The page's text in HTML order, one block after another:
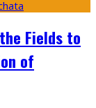
Fields to
of